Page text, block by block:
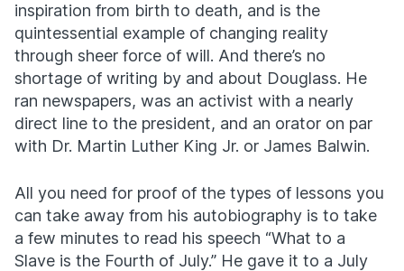
inspiration from birth to death, and is the
quintessential example of changing reality
through sheer force of will. And there’s no
shortage of writing by and about Douglass. He
ran newspapers, was an activist with a nearly
direct line to the president, and an orator on par
with Dr. Martin Luther King Jr. or James Balwin.
All you need for proof of the types of lessons you
can take away from his autobiography is to take
a few minutes to read his speech “What to a
Slave is the Fourth of July.” He gave it to a July